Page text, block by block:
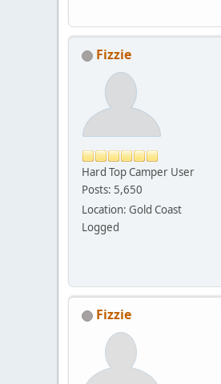
Fizzie
Hard Top Camper User
Posts: 5,650
Location: Gold Coast
Logged
Fizzie